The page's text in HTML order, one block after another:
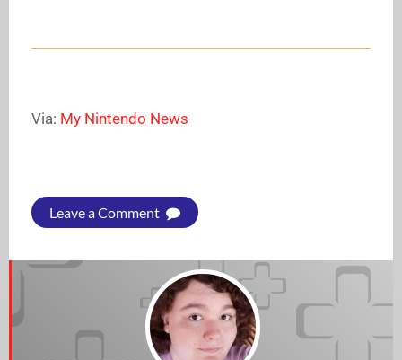
Via: My Nintendo News
Leave a Comment